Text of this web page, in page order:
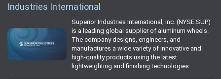
Industries International
Superior Industries International, Inc. (NYSE:SUP)
is a leading global supplier of aluminum wheels.
The company designs, engineers, and
manufactures a wide variety of innovative and
high-quality products using the latest
lightweighting and finishing technologies.